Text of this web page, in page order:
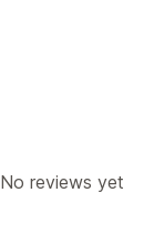
No reviews yet